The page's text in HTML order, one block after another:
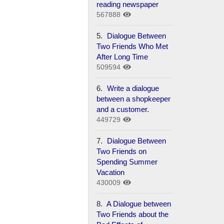
reading newspaper
567888
5.
Dialogue Between
Two Friends Who Met
After Long Time
509594
6. Write a dialogue
between a shopkeeper
and a customer.
449729
7.
Dialogue Between
Two Friends on
Spending Summer
Vacation
430009
8. A Dialogue between
Two Friends about the